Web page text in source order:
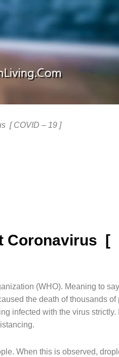
[ COVID – 19 ]
Coronavirus [
(WHO). Meaning to
the death of thousands of
infected with the virus strictly.
When this is observed,